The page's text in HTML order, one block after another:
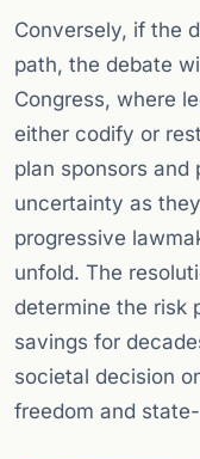
Conversely, if the
path, the debate
Congress, where
either codify or
plan sponsors
uncertainty as
progressive
unfold. The
determine the risk
savings for
societal decision
freedom and